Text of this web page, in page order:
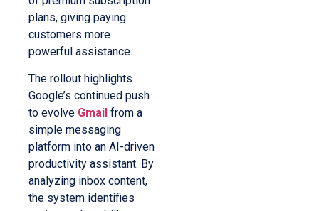
plans, giving paying
customers more
powerful assistance.
The rollout highlights
Google’s continued push
to evolve Gmail from a
simple messaging
platform into an AI-driven
productivity assistant. By
analyzing inbox content,
the system identifies